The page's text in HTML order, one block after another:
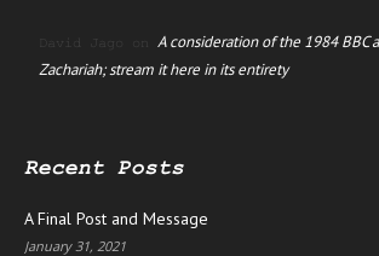
David Jago on A consideration of the 1984 BBC
Zachariah; stream it here in its entirety
Recent Posts
A Final Post and Message
January 31, 2021